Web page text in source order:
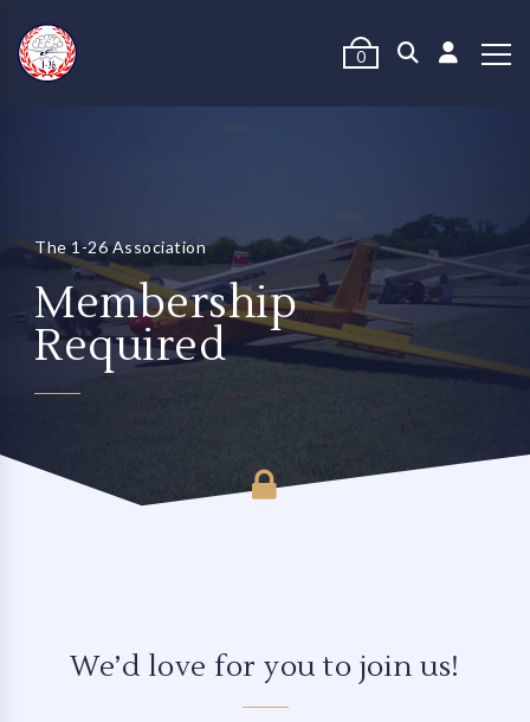
0
The 1-26 Association
Membership
Required
We’d love for you to join us!